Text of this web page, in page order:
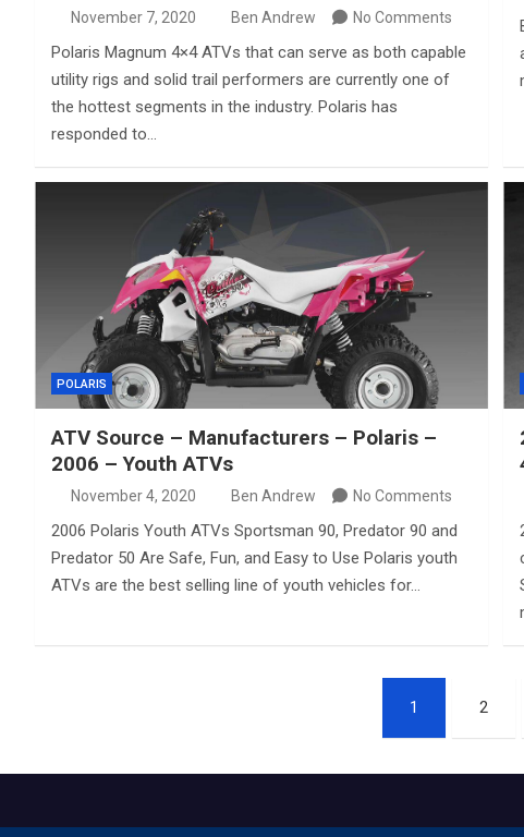
November 7, 2020 Ben Andrew No Comments
Polaris Magnum 4×4 ATVs that can serve as both capable
utility rigs and solid trail performers are currently one of
the hottest segments in the industry. Polaris has
responded to…
POLARIS
ATV Source – Manufacturers – Polaris –
2006 – Youth ATVs
November 4, 2020 Ben Andrew No Comments
2006 Polaris Youth ATVs Sportsman 90, Predator 90 and
Predator 50 Are Safe, Fun, and Easy to Use Polaris youth
ATVs are the best selling line of youth vehicles for…
1 2